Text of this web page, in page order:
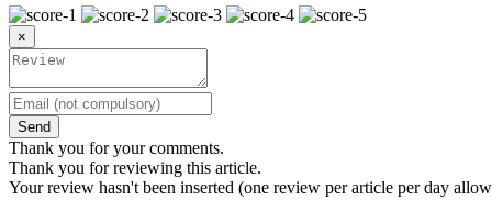
×
Send
Thank you for your comments.
Thank you for reviewing this article.
Your review hasn't been inserted (one review per article per day